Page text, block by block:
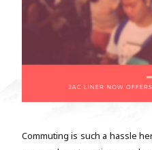
Commuting is such a hassle